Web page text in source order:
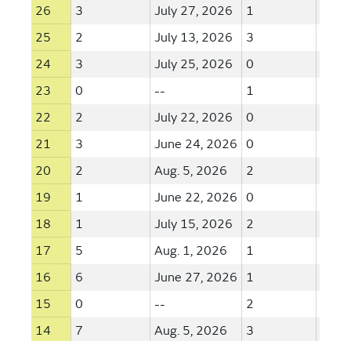
26 3 July 27, 2026 1
25
2 July 13, 2026 3
24
3 July 25, 2026 0
23
0 -- 1
22
2 July 22, 2026 0
21
3 June 24, 2026 0
20
2 Aug. 5, 2026 2
19
1 June 22, 2026 0
18
1 July 15, 2026 2
17
5 Aug. 1, 2026 1
16
6 June 27, 2026 1
15
0 -- 2
14
7 Aug. 5, 2026 3